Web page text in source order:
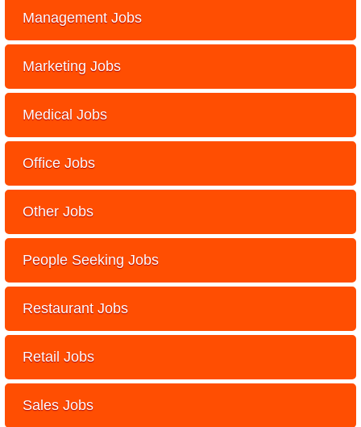
Management Jobs
Marketing Jobs
Medical Jobs
Office Jobs
Other Jobs
People Seeking Jobs
Restaurant Jobs
Retail Jobs
Sales Jobs